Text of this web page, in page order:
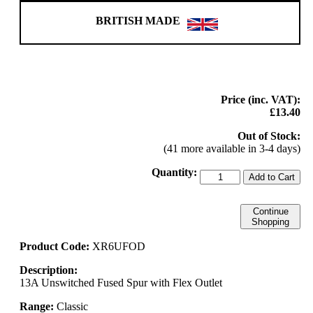
BRITISH MADE
Price (inc. VAT):
£13.40
Out of Stock:
(41 more available in 3-4 days)
Quantity:
Add to Cart
Continue
Shopping
Product Code: XR6UFOD
Description:
13A Unswitched Fused Spur with Flex Outlet
Range: Classic